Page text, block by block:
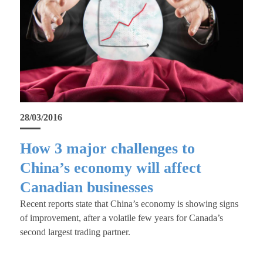
28/03/2016
How 3 major challenges to
China’s economy will affect
Canadian businesses
Recent reports state that China’s economy is showing signs
of improvement, after a volatile few years for Canada’s
second largest trading partner.